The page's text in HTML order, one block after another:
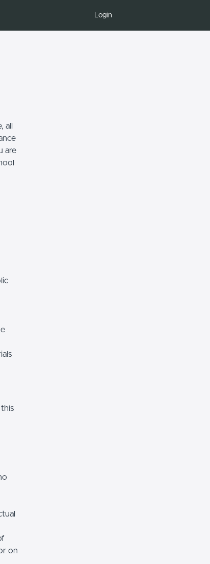
Login
all
are
on